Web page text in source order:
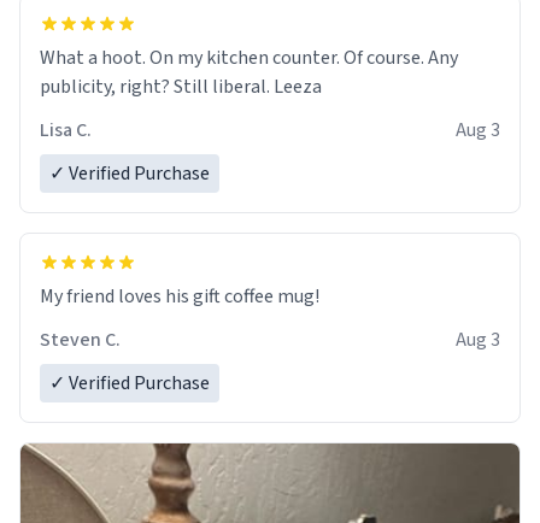
What a hoot. On my kitchen counter. Of course. Any
publicity, right? Still liberal. Leeza
Lisa C.
Aug 3
✓ Verified Purchase
My friend loves his gift coffee mug!
Steven C.
Aug 3
✓ Verified Purchase